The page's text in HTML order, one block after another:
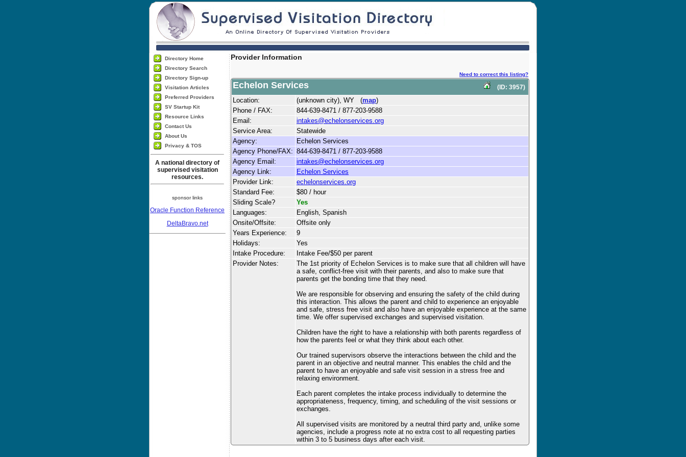
Directory Home
Directory Search
Directory Sign-up
Visitation Articles
Preferred Providers
SV Startup Kit
Resource Links
Contact Us
About Us
Privacy & TOS
A national directory of
supervised visitation
resources.
sponsor links
Oracle Function Reference
DeltaBravo.net
Provider Information
Need to correct this listing?
(ID: 3957)
Echelon Services
Location: (unknown city), WY (map)
Phone / FAX:
844-639-8471 / 877-203-9588
Email:
intakes@echelonservices.org
Service Area:
Statewide
Agency:
Echelon Services
Agency Phone/FAX: 844-639-8471 / 877-203-9588
Agency Email:
intakes@echelonservices.org
Agency Link:
Echelon Services
Provider Link:
echelonservices.org
Standard Fee:
$80 / hour
Sliding Scale?
Yes
Languages:
English, Spanish
Onsite/Offsite:
Offsite only
Years Experience:
9
Holidays:
Yes
Intake Procedure:
Intake Fee/$50 per parent
Provider Notes:
The 1st priority of Echelon Services is to make sure that all children will have
a safe, conflict-free visit with their parents, and also to make sure that
parents get the bonding time that they need.
We are responsible for observing and ensuring the safety of the child during
this interaction. This allows the parent and child to experience an enjoyable
and safe, stress free visit and also have an enjoyable experience at the same
time. We offer supervised exchanges and supervised visitation.
Children have the right to have a relationship with both parents regardless of
how the parents feel or what they think about each other.
Our trained supervisors observe the interactions between the child and the
parent in an objective and neutral manner. This enables the child and the
parent to have an enjoyable and safe visit session in a stress free and
relaxing environment.
Each parent completes the intake process individually to determine the
appropriateness, frequency, timing, and scheduling of the visit sessions or
exchanges.
All supervised visits are monitored by a neutral third party and, unlike some
agencies, include a progress note at no extra cost to all requesting parties
within 3 to 5 business days after each visit.